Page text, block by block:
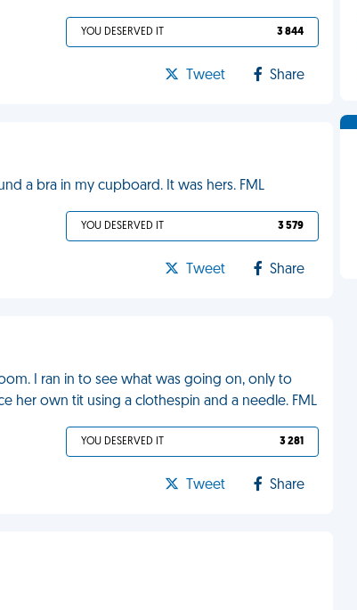
YOU DESERVED IT 3 844
Tweet Share
a bra in my cupboard. It was hers. FML
YOU DESERVED IT 3 579
Tweet Share
I ran in to see what was going on, only to
her own tit using a clothespin and a needle. FML
YOU DESERVED IT 3 281
Tweet Share